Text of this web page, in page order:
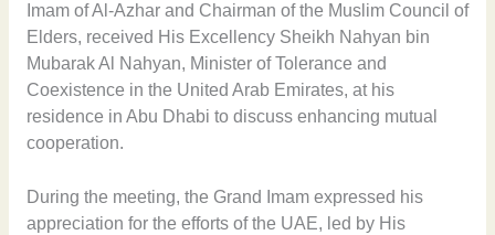
Imam of Al-Azhar and Chairman of the Muslim Council of
Elders, received His Excellency Sheikh Nahyan bin
Mubarak Al Nahyan, Minister of Tolerance and
Coexistence in the United Arab Emirates, at his
residence in Abu Dhabi to discuss enhancing mutual
cooperation.
During the meeting, the Grand Imam expressed his
appreciation for the efforts of the UAE, led by His